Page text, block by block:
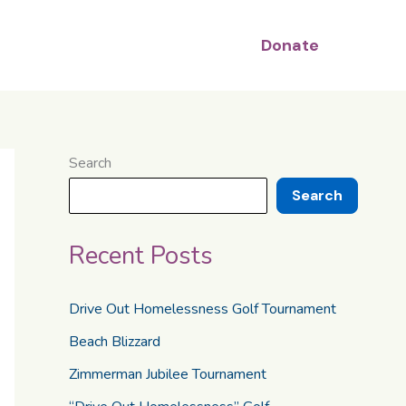
Donate
Search
Search
Recent Posts
Drive Out Homelessness Golf Tournament
Beach Blizzard
Zimmerman Jubilee Tournament